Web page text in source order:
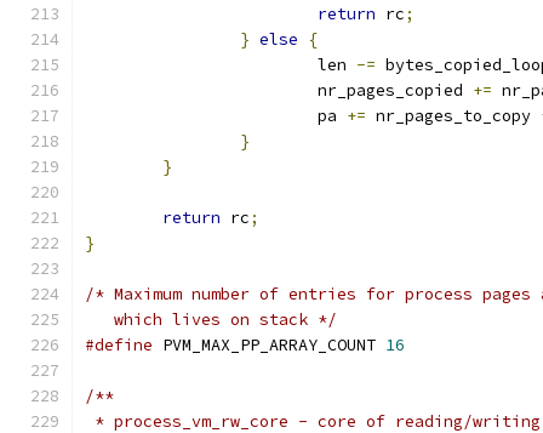
return rc;
} else
{
			len
-=
			nr_pages_copied
+=
			pa
+= nr_pages_to_copy
}
}
return rc;
}
/* Maximum number of entries for process pages
   which lives on stack */
#define PVM_MAX_PP_ARRAY_COUNT 16
/**
* process_vm_rw_core - core of reading/